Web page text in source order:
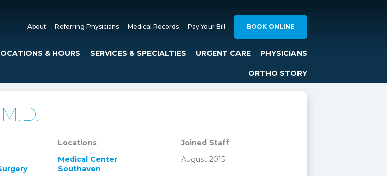
About Referring Physicians Medical Records Pay Your Bill BOOK ONLINE
& HOURS SERVICES & SPECIALTIES URGENT CARE PHYSICIANS
ORTHO STORY
Locations
Medical Center
Southaven
Joined Staff
August 2015